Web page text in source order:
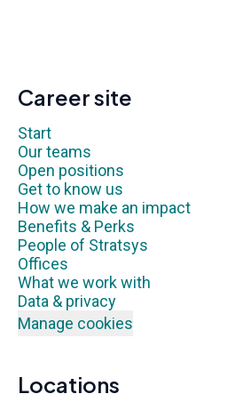
Career site
Start
Our teams
Open positions
Get to know us
How we make an impact
Benefits & Perks
People of Stratsys
Offices
What we work with
Data & privacy
Manage cookies
Locations